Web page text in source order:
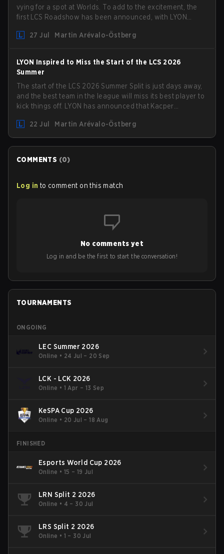
vying for a spot at Worlds. To add to the excitement, the
first LCS Roadshow has been announced, with LYON
turf: Mexico City.
27 Jul Martin Arévalo-Östberg
LYON Inspired to Miss the Start of the LCS 2026
Summer
The start of the LCS 2026 Summer Split is just days away,
and the best team in the league will miss its best player to
kick things off. LYON has announced that Kacper
team for the first "two or three weeks" of the Regular
Season.
22 Jul Martin Arévalo-Östberg
COMMENTS (0)
Log in to comment on this match
No comments yet
Log in and be the first to start the conversation!
TOURNAMENTS
ONGOING
LEC Summer 2026
Online • 24 Jul – 20 Sep
LCK - LCK 2026
Online • 1 Apr – 13 Sep
KeSPA Cup 2026
Online • 20 Jul – 18 Aug
FINISHED
Esports World Cup 2026
Online • 15 – 19 Jul
LRN Split 2 2026
Online • 4 – 30 Jul
LRS Split 2 2026
Online • 1 – 30 Jul